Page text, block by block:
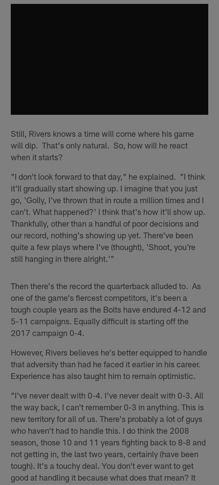
Still, Rivers knows a time will come where his game
will dip. That's only natural. So, how will he react
when it starts?
"I don't look forward to that day," he explained. "I think
it'll gradually start showing up. I imagine that you just
go, 'Golly, I've thrown that in route a million times and I
can't. What happened?' I think that's how it'll show up.
Thankfully, other than a handful of poor decisions and
our record, nothing's showing up yet. There've been
quite a few plays where I've (thought), 'Shoot, you're
still hanging in there alright.'"
Then there's the record the quarterback alluded to. As
one of the game's fiercest competitors, it's been a
tough couple years as the Bolts have endured 4-12 and
5-11 campaigns. Equally difficult is starting off the
2017 campaign 0-4.
However, Rivers believes he's better equipped to handle
that adversity than had he faced it earlier in his career.
Experience has also taught him to remain optimistic.
"I've never dealt with 0-4. I've never dealt with 0-3. All
the way back, I can't remember 0-3 in anything. This is
new territory for all of us. There's probably a lot of guys
who haven't had to handle this. I do think the 2008
season, those 10 and 11 years fighting back to 8-8 and
not getting in, the last two years, certainly (have been
tough). It's a touchy deal. You don't ever want to get
good at handling it because what does that mean? It